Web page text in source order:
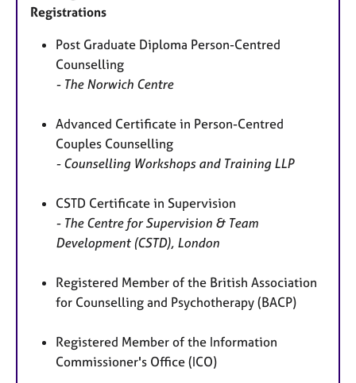
Registrations
Post Graduate Diploma Person-Centred
Counselling
- The Norwich Centre
Advanced Certificate in Person-Centred
Couples Counselling
- Counselling Workshops and Training LLP
CSTD Certificate in Supervision
- The Centre for Supervision & Team
Development (CSTD), London
Registered Member of the British Association
for Counselling and Psychotherapy (BACP)
Registered Member of the Information
Commissioner's Office (ICO)